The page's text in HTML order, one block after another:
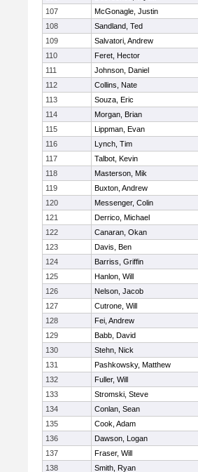
107
McGonagle, Justin
108
Sandland, Ted
109
Salvatori, Andrew
110
Feret, Hector
111
Johnson, Daniel
112
Collins, Nate
113
Souza, Eric
114
Morgan, Brian
115
Lippman, Evan
116
Lynch, Tim
117
Talbot, Kevin
118
Masterson, Mik
119
Buxton, Andrew
120
Messenger, Colin
121
Derrico, Michael
122
Canaran, Okan
123
Davis, Ben
124
Barriss, Griffin
125
Hanlon, Will
126
Nelson, Jacob
127
Cutrone, Will
128
Fei, Andrew
129
Babb, David
130
Stehn, Nick
131
Pashkowsky, Matthew
132
Fuller, Will
133
Stromski, Steve
134
Conlan, Sean
135
Cook, Adam
136
Dawson, Logan
137
Fraser, Will
138
Smith, Ryan